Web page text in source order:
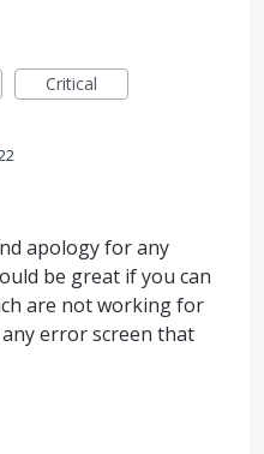
Critical
apology for any
be great if you can
are not working for
error screen that